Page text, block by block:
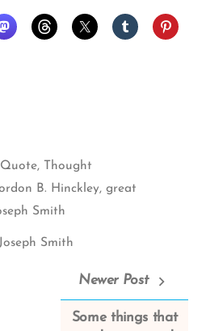
Posted
Quote, Thought
B. Hinckley, great
Smith
Smith
Newer Post
Some things that